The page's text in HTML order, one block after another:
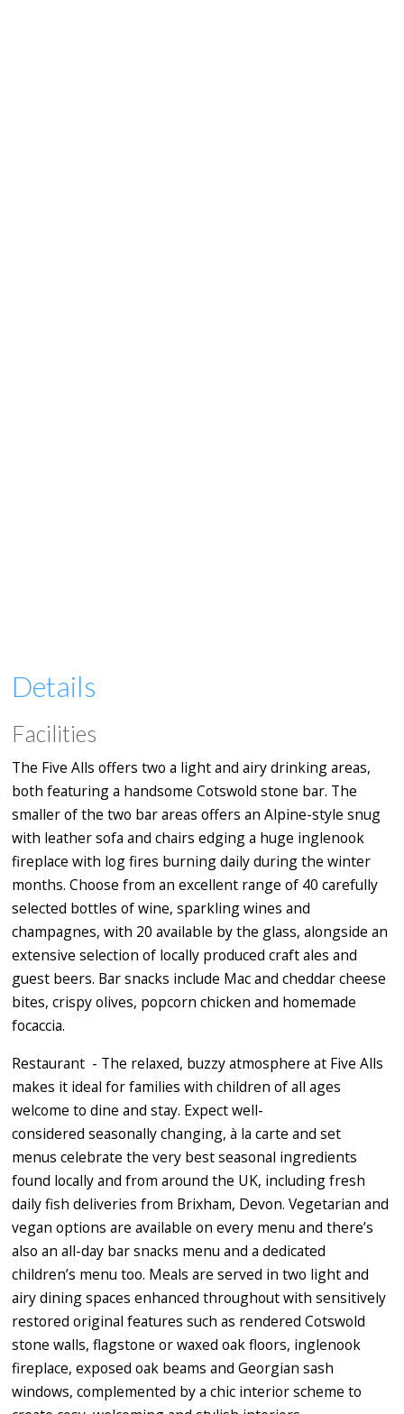
Details
Facilities
The Five Alls offers two a light and airy drinking areas,
both featuring a handsome Cotswold stone bar. The
smaller of the two bar areas offers an Alpine-style snug
with leather sofa and chairs edging a huge inglenook
fireplace with log fires burning daily during the winter
months. Choose from an excellent range of 40 carefully
selected bottles of wine, sparkling wines and
champagnes, with 20 available by the glass, alongside an
extensive selection of locally produced craft ales and
guest beers. Bar snacks include Mac and cheddar cheese
bites, crispy olives, popcorn chicken and homemade
focaccia.
Restaurant - The relaxed, buzzy atmosphere at Five Alls
makes it ideal for families with children of all ages
welcome to dine and stay. Expect well-
considered seasonally changing, à la carte and set
menus celebrate the very best seasonal ingredients
found locally and from around the UK, including fresh
daily fish deliveries from Brixham, Devon. Vegetarian and
vegan options are available on every menu and there’s
also an all-day bar snacks menu and a dedicated
children’s menu too. Meals are served in two light and
airy dining spaces enhanced throughout with sensitively
restored original features such as rendered Cotswold
stone walls, flagstone or waxed oak floors, inglenook
fireplace, exposed oak beams and Georgian sash
windows, complemented by a chic interior scheme to